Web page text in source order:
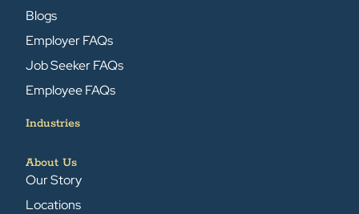
Blogs
Employer FAQs
Job Seeker FAQs
Employee FAQs
Industries
About Us
Our Story
Locations